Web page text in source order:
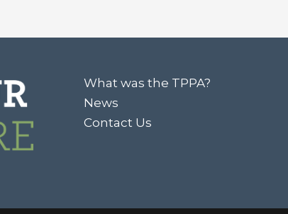
What was the TPPA?
News
Contact Us